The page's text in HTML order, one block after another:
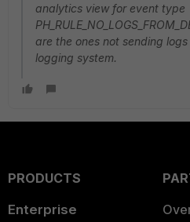
analytics view for event type
are the ones not sending
logging system.
PRODUCTS
Enterprise